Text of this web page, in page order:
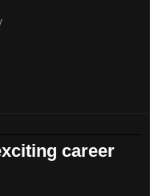
career